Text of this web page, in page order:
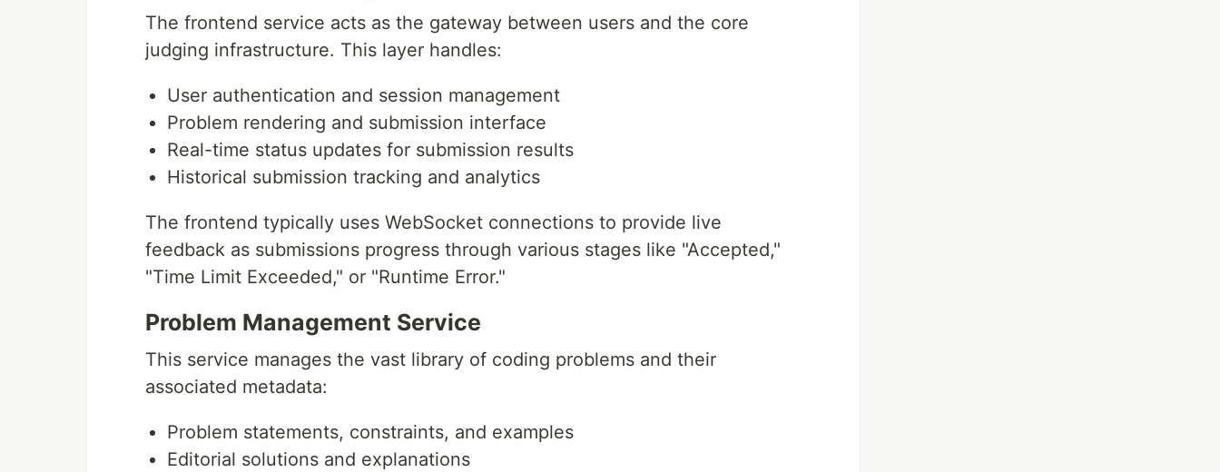
The frontend service acts as the gateway between users and the core
judging infrastructure. This layer handles:
User authentication and session management
Problem rendering and submission interface
Real-time status updates for submission results
Historical submission tracking and analytics
The frontend typically uses WebSocket connections to provide live
feedback as submissions progress through various stages like "Accepted,"
"Time Limit Exceeded," or "Runtime Error."
Problem Management Service
This service manages the vast library of coding problems and their
associated metadata:
Problem statements, constraints, and examples
Editorial solutions and explanations